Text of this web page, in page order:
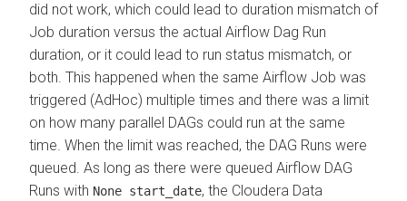
did not work, which could lead to duration mismatch of
Job duration versus the actual Airflow Dag Run
duration, or it could lead to run status mismatch, or
both. This happened when the same Airflow Job was
triggered (AdHoc) multiple times and there was a limit
on how many parallel DAGs could run at the same
time. When the limit was reached, the DAG Runs were
queued. As long as there were queued Airflow DAG
Runs with None start_date, the Cloudera Data